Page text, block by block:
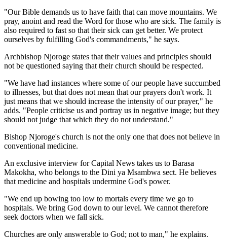
"Our Bible demands us to have faith that can move mountains. We
pray, anoint and read the Word for those who are sick. The family is
also required to fast so that their sick can get better. We protect
ourselves by fulfilling God's commandments," he says.
Archbishop Njoroge states that their values and principles should
not be questioned saying that their church should be respected.
"We have had instances where some of our people have succumbed
to illnesses, but that does not mean that our prayers don't work. It
just means that we should increase the intensity of our prayer," he
adds. "People criticise us and portray us in negative image; but they
should not judge that which they do not understand."
Bishop Njoroge's church is not the only one that does not believe in
conventional medicine.
An exclusive interview for Capital News takes us to Barasa
Makokha, who belongs to the Dini ya Msambwa sect. He believes
that medicine and hospitals undermine God's power.
"We end up bowing too low to mortals every time we go to
hospitals. We bring God down to our level. We cannot therefore
seek doctors when we fall sick.
Churches are only answerable to God; not to man," he explains.